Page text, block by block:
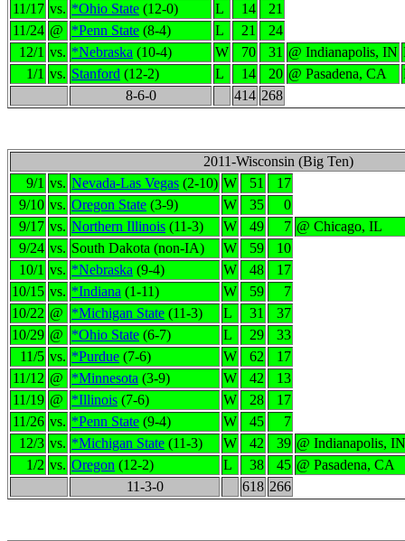
11/17 vs. *Ohio State (12-0) L 14
21
11/24 @ *Penn State (8-4) L 21
24
12/1 vs. *Nebraska (10-4) W 70 31 @ Indianapolis, IN
1/1 vs. Stanford (12-2) L 14 20 @ Pasadena, CA
8-6-0
414 268
2011-Wisconsin (Big Ten)
9/1 vs. Nevada-Las Vegas (2-10) W 51
17
9/10 vs. Oregon State (3-9) W 35
0
9/17 vs. Northern Illinois (11-3) W 49 7 @ Chicago, IL
9/24 vs. South Dakota (non-IA) W 59
10
10/1 vs. *Nebraska (9-4) W 48
17
10/15 vs. *Indiana (1-11) W 59
7
10/22 @ *Michigan State (11-3) L 31
37
10/29 @ *Ohio State (6-7) L 29
33
11/5 vs. *Purdue (7-6) W 62
17
11/12 @ *Minnesota (3-9) W 42
13
11/19 @ *Illinois (7-6) W 28
17
11/26 vs. *Penn State (9-4) W 45
7
12/3 vs. *Michigan State (11-3) W 42 39 @ Indianapolis, IN
1/2 vs. Oregon (12-2) L 38 45 @ Pasadena, CA
11-3-0
618 266